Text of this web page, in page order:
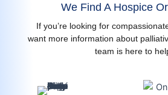
We Find A Hospice
If you’re looking for
want more information about
team is here to